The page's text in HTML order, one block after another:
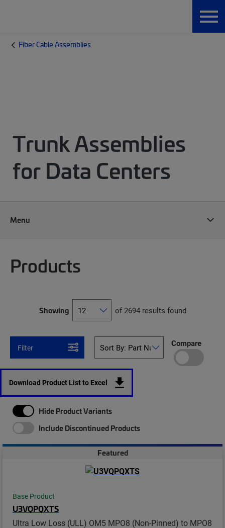
Fiber Cable Assemblies
Trunk Assemblies
for Data Centers
Menu
Products
Showing of 2694 results found
Filter Compare
Download Product List to Excel
Hide Product Variants
Include Discontinued Products
Featured
Base Product
U3VQPQXTS
Ultra Low Loss (ULL) OM5 MPO8 (Non-Pinned) to MPO8